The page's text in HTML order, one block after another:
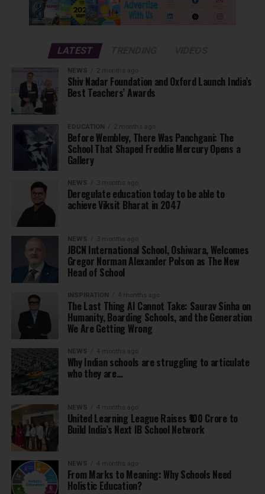
LATEST
NEWS 2 months ago
Shiv Nadar Foundation and Oxford Launch India’s
Best Teachers’ Awards
EDUCATION 2 months ago
Before Wembley, There Was Panchgani: The
School That Shaped Freddie Mercury Opens a
Gallery
NEWS 3 months ago
Deregulate education today to be able to
achieve Viksit Bharat in 2047
NEWS 3 months ago
JBCN International School, Oshiwara, Welcomes
Gregor Norman Alexander Polson as The New
Head of School
INSPIRATION 4 months ago
The Last Thing AI Cannot Take: Saurav Sinha on
Humanity, Boarding Schools, and the Generation
We Are Getting Wrong
NEWS 4 months ago
Why Indian schools are struggling to articulate
who they are…
NEWS 4 months ago
United Learning League Raises ₹100 Crore to
Build India’s Next IB School Network
NEWS 4 months ago
From Marks to Meaning: Why Schools Need
Holistic Education?